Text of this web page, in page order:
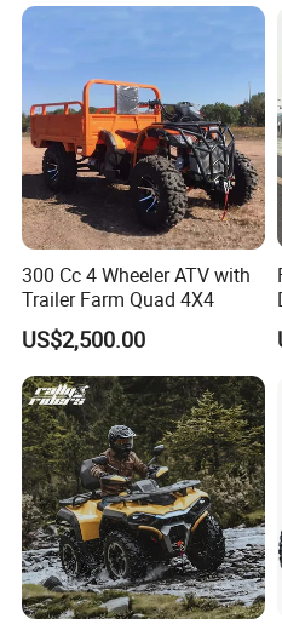
300 Cc 4 Wheeler ATV with
Trailer Farm Quad 4X4
US$2,500.00